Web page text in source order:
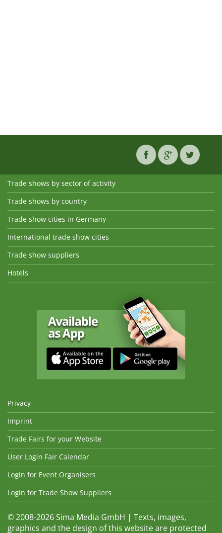
Trade shows by sector of activity
Trade shows by country
Trade show cities in Germany
International trade show cities
Trade show suppliers
Hotels
Privacy
Imprint
Trade Fairs for your Website
User Login Fair Calendar
Login for Event Organisers
Login for Trade Show Suppliers
© 2008-2026 Sima Media GmbH | Texts, images,
graphics and the design of this website are protected